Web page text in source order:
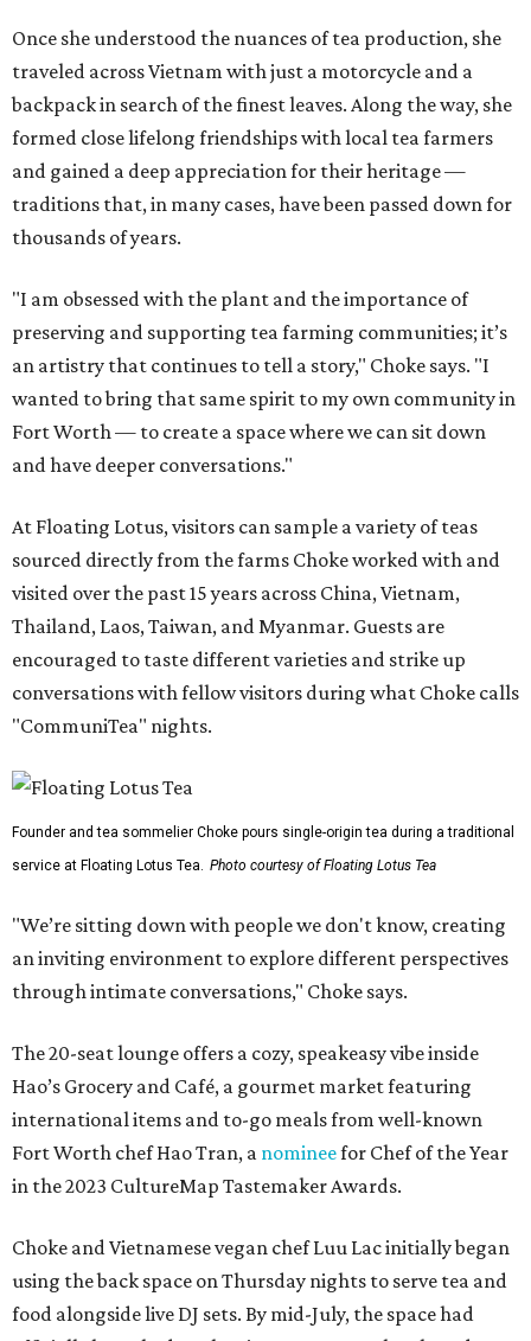
Once she understood the nuances of tea production, she
traveled across Vietnam with just a motorcycle and a
backpack in search of the finest leaves. Along the way, she
formed close lifelong friendships with local tea farmers
and gained a deep appreciation for their heritage —
traditions that, in many cases, have been passed down for
thousands of years.
"I am obsessed with the plant and the importance of
preserving and supporting tea farming communities; it’s
an artistry that continues to tell a story," Choke says. "I
wanted to bring that same spirit to my own community in
Fort Worth — to create a space where we can sit down
and have deeper conversations."
At Floating Lotus, visitors can sample a variety of teas
sourced directly from the farms Choke worked with and
visited over the past 15 years across China, Vietnam,
Thailand, Laos, Taiwan, and Myanmar. Guests are
encouraged to taste different varieties and strike up
conversations with fellow visitors during what Choke calls
"CommuniTea" nights.
Founder and tea sommelier Choke pours single-origin tea during a traditional
service at Floating Lotus Tea. Photo courtesy of Floating Lotus Tea
"We’re sitting down with people we don't know, creating
an inviting environment to explore different perspectives
through intimate conversations," Choke says.
The 20-seat lounge offers a cozy, speakeasy vibe inside
Hao’s Grocery and Café, a gourmet market featuring
international items and to-go meals from well-known
Fort Worth chef Hao Tran, a nomineefor Chef of the Year
in the 2023 CultureMap Tastemaker Awards.
Choke and Vietnamese vegan chef Luu Lac initially began
using the back space on Thursday nights to serve tea and
food alongside live DJ sets. By mid-July, the space had